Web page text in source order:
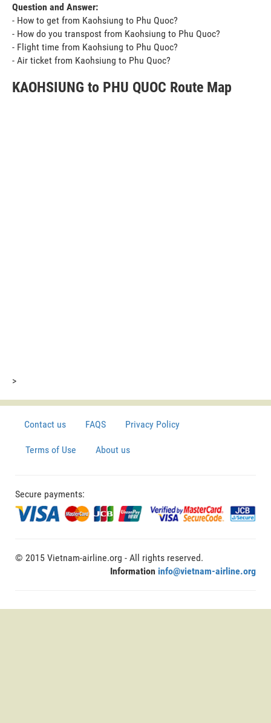
Question and Answer:
- How to get from Kaohsiung to Phu Quoc?
- How do you transpost from Kaohsiung to Phu Quoc?
- Flight time from Kaohsiung to Phu Quoc?
- Air ticket from Kaohsiung to Phu Quoc?
KAOHSIUNG to PHU QUOC Route Map
>
Contact us FAQS Privacy Policy
Terms of Use About us
Secure payments:
© 2015 Vietnam-airline.org - All rights reserved.
Information info@vietnam-airline.org